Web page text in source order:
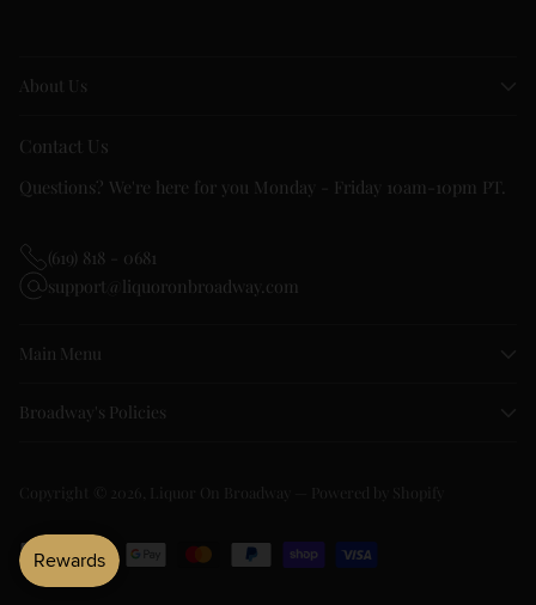
About Us
Contact Us
Questions? We're here for you Monday - Friday 10am-10pm PT.
(619) 818 - 0681
support@liquoronbroadway.com
Main Menu
Broadway's Policies
Copyright © 2026, Liquor On Broadway Powered by Shopify